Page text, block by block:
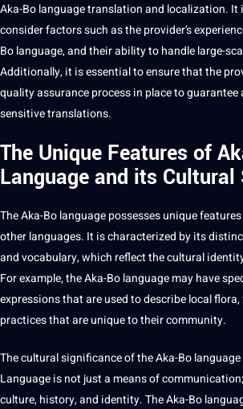
Aka-Bo language translation and localization.
consider factors such as the provider’s
Bo language, and their ability to handle large-
Additionally, it is essential to ensure that the
quality assuranceprocess in place to
sensitive translations.
The Unique Features of
Language and its
The Aka-Bo language possesses unique
other languages. It is characterized by its
andvocabulary, which reflect the cultural
For example, the Aka-Bo language may have
expressions that are used to describe local
practicesthat are unique to their community.
The cultural significance of the Aka-Bo
Language is not just a means of
culture,history, and identity. The Aka-Bo